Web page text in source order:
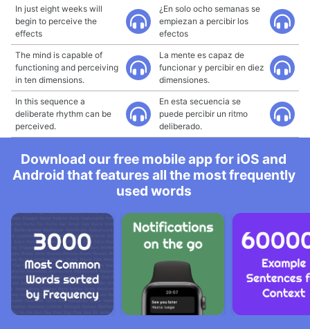
In just eight weeks will
begin to perceive the
effects
¿En solo ocho semanas se
empiezan a percibir los
efectos
The mind is capable of
functioning and perceiving
in ten dimensions.
La mente es capaz de
funcionar y percibir en diez
dimensiones.
In this sequence a
deliberate rhythm can be
perceived.
En esta secuencia se
puede percibir un ritmo
deliberado.
Download our free mobile app for iOS and
Android that features all the most frequently
used words